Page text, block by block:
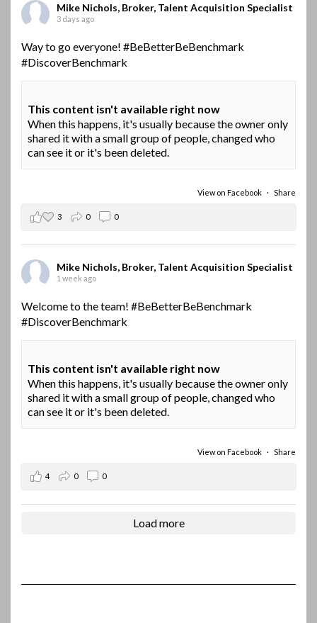
Mike Nichols, Broker, Talent Acquisition Specialist
3 days ago
Way to go everyone! #BeBetterBeBenchmark
#DiscoverBenchmark
This content isn't available right now
When this happens, it's usually because the owner only
shared it with a small group of people, changed who
can see it or it's been deleted.
View on Facebook · Share
3 0 0
Mike Nichols, Broker, Talent Acquisition Specialist
1 week ago
Welcome to the team! #BeBetterBeBenchmark
#DiscoverBenchmark
This content isn't available right now
When this happens, it's usually because the owner only
shared it with a small group of people, changed who
can see it or it's been deleted.
View on Facebook · Share
4 0 0
Load more